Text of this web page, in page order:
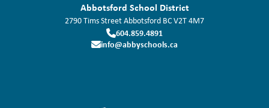
Abbotsford School District
2790 Tims StreetAbbotsford BCV2T 4M7
604.859.4891
info@abbyschools.ca